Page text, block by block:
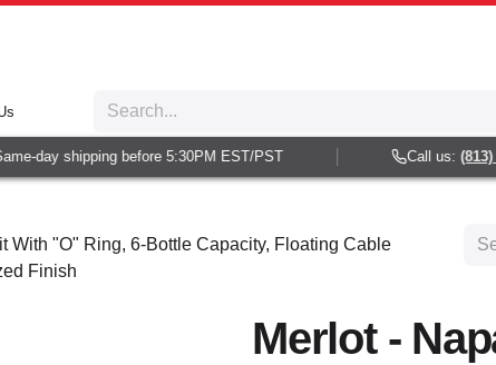
day shipping before 5:30PM EST/PST Call us:(813)
With "O" Ring, 6-Bottle Capacity, Floating Cable
Finish
Merlot -